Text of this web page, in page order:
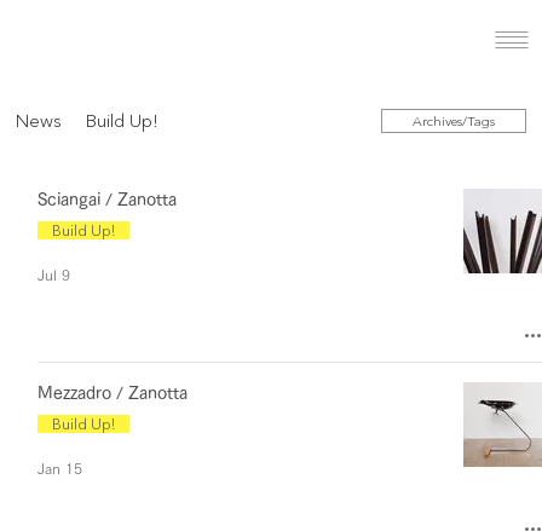
Sciangai / Zanotta
Build Up!
Jul 9
Mezzadro / Zanotta
Build Up!
Jan 15
News Build Up! Archives/Tags